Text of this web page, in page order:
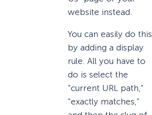
website instead.
You can easily do this
by adding a display
rule. All you have to
do is select the
“current URL path,”
“exactly matches,”